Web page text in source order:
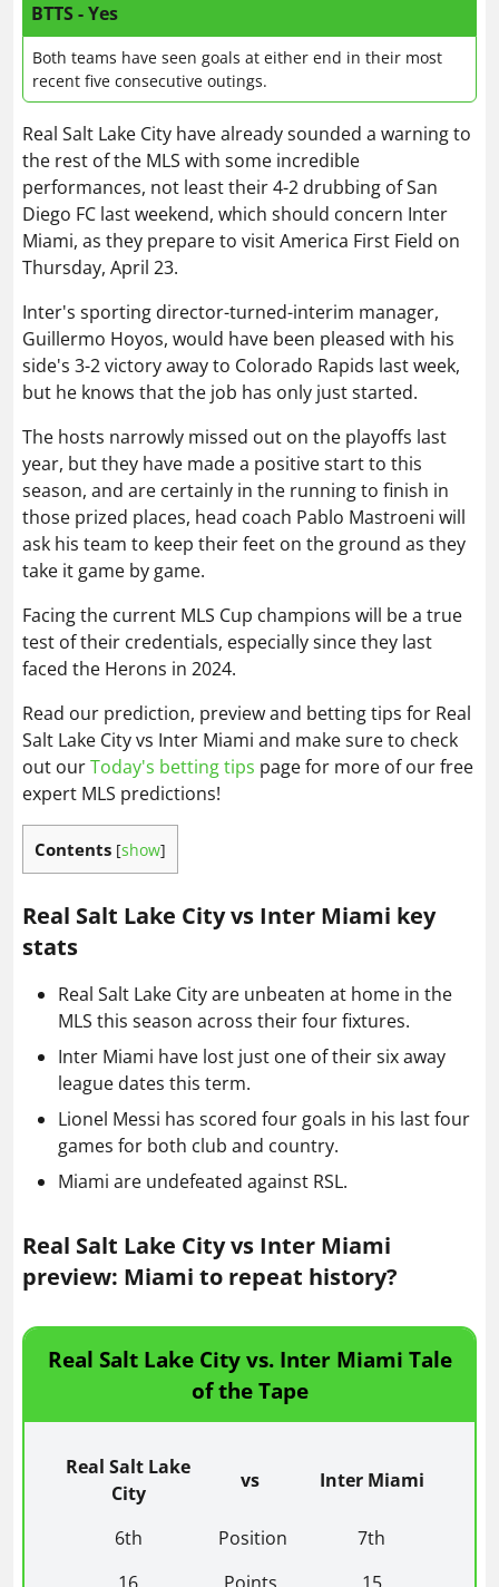
BTTS - Yes
Both teams have seen goals at either end in their most
recent five consecutive outings.
Real Salt Lake City have already sounded a warning to
the rest of the MLS with some incredible
performances, not least their 4-2 drubbing of San
Diego FC last weekend, which should concern Inter
Miami, as they prepare to visit America First Field on
Thursday, April 23.
Inter's sporting director-turned-interim manager,
Guillermo Hoyos, would have been pleased with his
side's 3-2 victory away to Colorado Rapids last week,
but he knows that the job has only just started.
The hosts narrowly missed out on the playoffs last
year, but they have made a positive start to this
season, and are certainly in the running to finish in
those prized places, head coach Pablo Mastroeni will
ask his team to keep their feet on the ground as they
take it game by game.
Facing the current MLS Cup champions will be a true
test of their credentials, especially since they last
faced the Herons in 2024.
Read our prediction, preview and betting tips for Real
Salt Lake City vs Inter Miami and make sure to check
out ourToday's betting tips page for more of our free
expert MLS predictions!
Contents [show]
Real Salt Lake City vs Inter Miami key
stats
Real Salt Lake City are unbeaten at home in the
MLS this season across their four fixtures.
Inter Miami have lost just one of their six away
league dates this term.
Lionel Messi has scored four goals in his last four
games for both club and country.
Miami are undefeated against RSL.
Real Salt Lake City vs Inter Miami
preview: Miami to repeat history?
Real Salt Lake City vs. Inter Miami Tale
of the Tape
Real Salt Lake
City
vs Inter Miami
6th Position
7th